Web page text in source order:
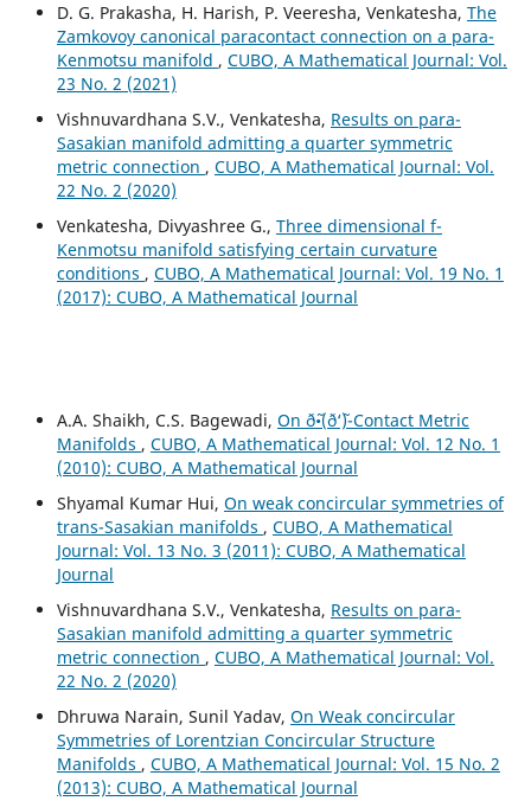
D. G. Prakasha, H. Harish, P. Veeresha, Venkatesha, The
Zamkovoy canonical paracontact connection on a para-
Kenmotsu manifold , CUBO, A Mathematical Journal: Vol.
23 No. 2 (2021)
Vishnuvardhana S.V., Venkatesha, Results on para-
Sasakian manifold admitting a quarter symmetric
metric connection , CUBO, A Mathematical Journal: Vol.
22 No. 2 (2020)
Venkatesha, Divyashree G., Three dimensional f-
Kenmotsu manifold satisfying certain curvature
conditions , CUBO, A Mathematical Journal: Vol. 19 No. 1
(2017): CUBO, A Mathematical Journal
A.A. Shaikh, C.S. Bagewadi, On ð˜•(ð‘˜)-Contact Metric
Manifolds , CUBO, A Mathematical Journal: Vol. 12 No. 1
(2010): CUBO, A Mathematical Journal
Shyamal Kumar Hui, On weak concircular symmetries of
trans-Sasakian manifolds , CUBO, A Mathematical
Journal: Vol. 13 No. 3 (2011): CUBO, A Mathematical
Journal
Vishnuvardhana S.V., Venkatesha, Results on para-
Sasakian manifold admitting a quarter symmetric
metric connection , CUBO, A Mathematical Journal: Vol.
22 No. 2 (2020)
Dhruwa Narain, Sunil Yadav, On Weak concircular
Symmetries of Lorentzian Concircular Structure
Manifolds , CUBO, A Mathematical Journal: Vol. 15 No. 2
(2013): CUBO, A Mathematical Journal